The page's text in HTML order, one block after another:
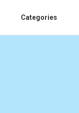
Categories